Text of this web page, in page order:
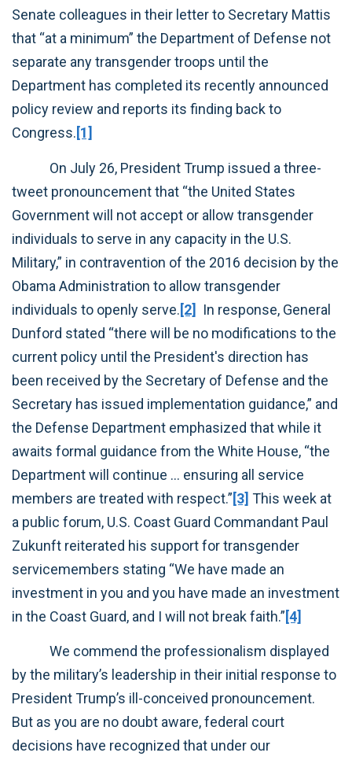
Senate colleagues in their letter to Secretary Mattis
that “at a minimum” the Department of Defense not
separate any transgender troops until the
Department has completed its recently announced
policy review and reports its finding back to
Congress.[1]
On July 26, President Trump issued a three-
tweet pronouncement that “the United States
Government will not accept or allow transgender
individuals to serve in any capacity in the U.S.
Military,” in contravention of the 2016 decision by the
Obama Administration to allow transgender
individuals to openly serve.[2]
In response, General
Dunford stated “there will be no modifications to the
current policy until the President's direction has
been received by the Secretary of Defense and the
Secretary has issued implementation guidance,” and
the Defense Department emphasized that while it
awaits formal guidance from the White House, “the
Department will continue … ensuring all service
members are treated with respect.”[3] This week at
a public forum, U.S. Coast Guard Commandant Paul
Zukunft reiterated his support for transgender
servicemembers stating “We have made an
investment in you and you have made an investment
in the Coast Guard, and I will not break faith.”[4]
We commend the professionalism displayed
by the military’s leadership in their initial response to
President Trump’s ill-conceived pronouncement.
But as you are no doubt aware, federal court
decisions have recognized that under our